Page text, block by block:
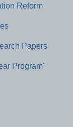
Reform
Papers
Program"